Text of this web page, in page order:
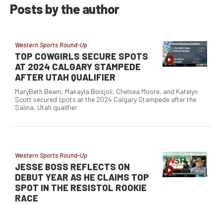
Posts by the author
Western Sports Round-Up
TOP COWGIRLS SECURE SPOTS
AT 2024 CALGARY STAMPEDE
AFTER UTAH QUALIFIER
MaryBeth Beam, Makayla Boisjoli, Chelsea Moore, and Katelyn
Scott secured spots at the 2024 Calgary Stampede after the
Salina, Utah qualifier
Western Sports Round-Up
JESSE BOSS REFLECTS ON
DEBUT YEAR AS HE CLAIMS TOP
SPOT IN THE RESISTOL ROOKIE
RACE